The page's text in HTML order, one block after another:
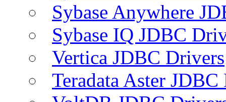
Sybase Anywhere
Sybase IQ JDBC
Vertica JDBC Drivers
Teradata Aster